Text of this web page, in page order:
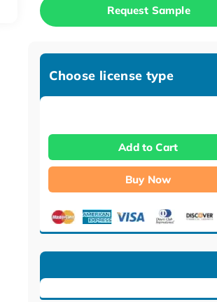
Request Sample
Choose license type
Add to Cart
Buy Now